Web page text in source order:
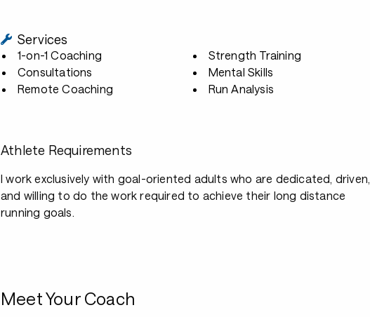
Services
1-on-1 Coaching
Consultations
Remote Coaching
Strength Training
Mental Skills
Run Analysis
Athlete Requirements
I work exclusively with goal-oriented adults who are dedicated, driven,
and willing to do the work required to achieve their long distance
running goals.
Meet Your Coach